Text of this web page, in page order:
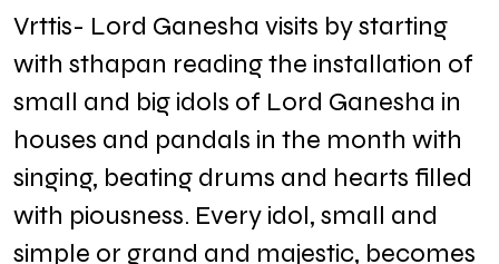
Vrttis- Lord Ganesha visits by starting
with sthapan reading the installation of
small and big idols of Lord Ganesha in
houses and pandals in the month with
singing, beating drums and hearts filled
with piousness. Every idol, small and
simple or grand and majestic, becomes